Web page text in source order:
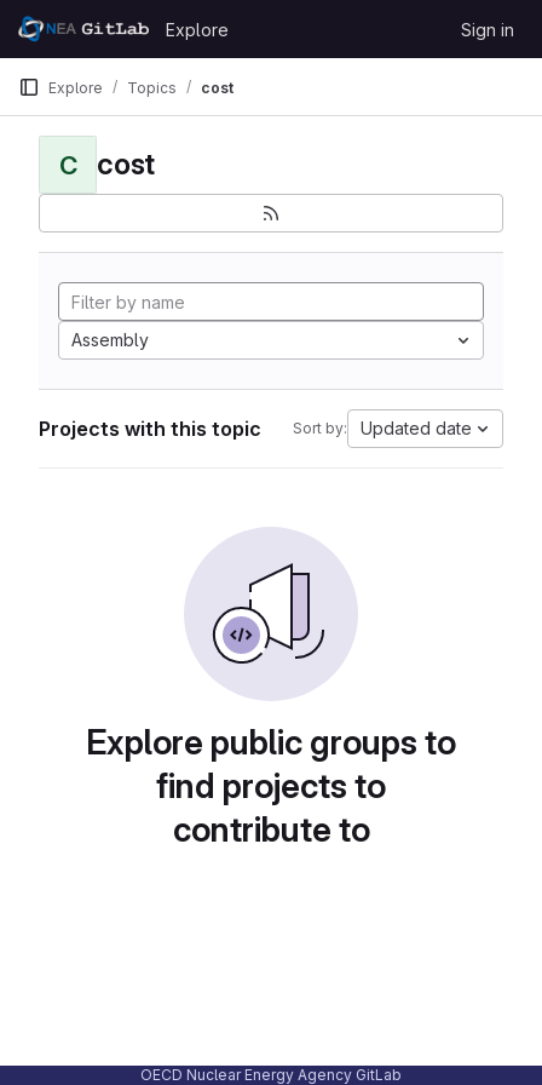
Skip to content
GitLab
Explore Sign in
Explore Topics cost
C cost
Assembly
Projects with this topic Sort by: Updated date
Explore public groups to
find projects to
contribute to
OECD Nuclear Energy Agency GitLab